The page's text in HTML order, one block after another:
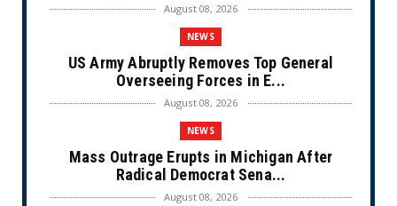
August 08, 2026
NEWS
US Army Abruptly Removes Top General
Overseeing Forces in E...
August 08, 2026
NEWS
Mass Outrage Erupts in Michigan After
Radical Democrat Sena...
August 08, 2026